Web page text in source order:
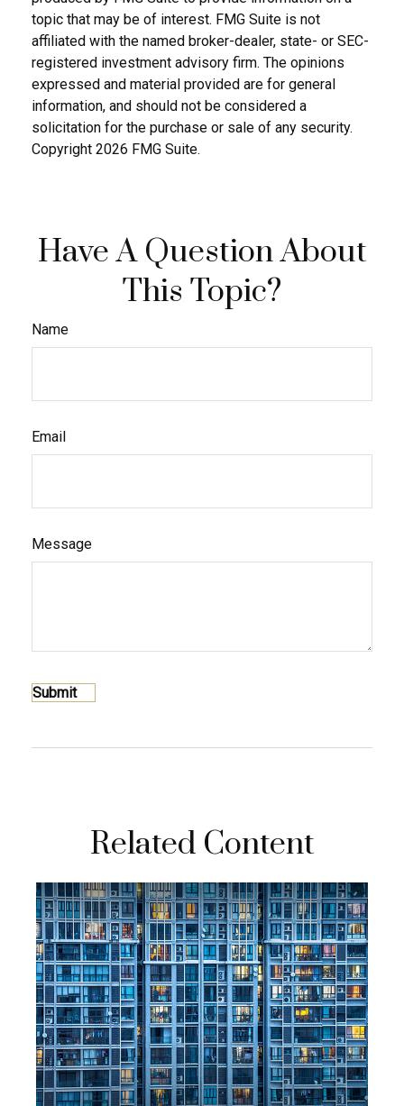
topic that may be of interest. FMG Suite is not
affiliated with the named broker-dealer, state- or SEC-
registered investment advisory firm. The opinions
expressed and material provided are for general
information, and should not be considered a
solicitation for the purchase or sale of any security.
Copyright 2026 FMG Suite.
Have A Question About
This Topic?
Name
Email
Message
Related Content